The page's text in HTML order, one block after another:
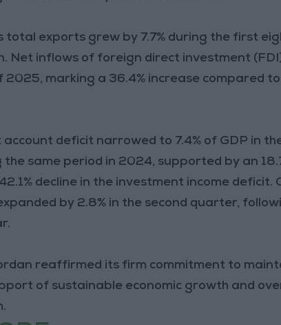
total exports grew by 7.7% during the first
Net inflows of foreign direct investment
2025, marking a 36.4% increase compared
deficit narrowed to 7.4% of GDP in
same period in 2024, supported by an
decline in the investment income
by 2.8% in the second quarter,
reaffirmed its firm commitment to
of sustainable economic growth and